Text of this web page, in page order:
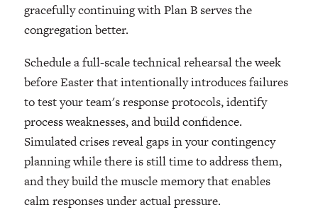
gracefully continuing with Plan B serves the
congregation better.
Schedule a full-scale technical rehearsal the week
before Easter that intentionally introduces failures
to test your team's response protocols, identify
process weaknesses, and build confidence.
Simulated crises reveal gaps in your contingency
planning while there is still time to address them,
and they build the muscle memory that enables
calm responses under actual pressure.